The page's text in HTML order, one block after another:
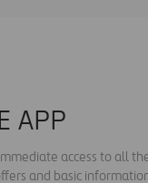
APP
access to all
and basic